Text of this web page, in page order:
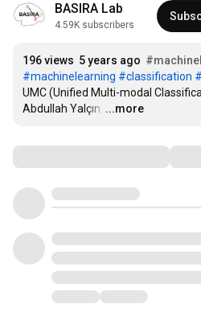
BASIRA Lab
4.59K subscribers
196 views 5 years ago
#machinelearning #classification
UMC (Unified Multi-modal
Abdullah Yalçın. …
...more